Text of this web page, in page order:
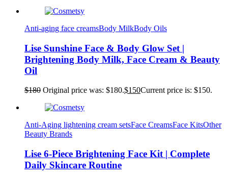
Anti-aging face creamsBody MilkBody Oils
Lise Sunshine Face & Body Glow Set |
Brightening Body Milk, Face Cream & Beauty
Oil
$180 Original price was: $180.$150Current price is: $150.
Anti-Aging lightening cream setsFace CreamsFace KitsOther
Beauty Brands
Lise 6-Piece Brightening Face Kit | Complete
Daily Skincare Routine